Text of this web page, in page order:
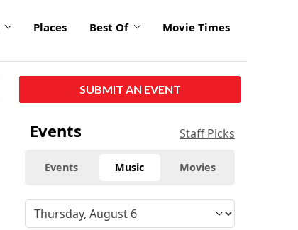
Places Best Of Movie Times
SUBMIT AN EVENT
Events Staff Picks
Events Music Movies